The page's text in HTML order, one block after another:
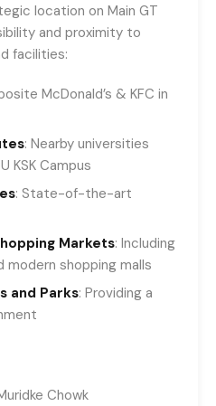
location on Main GT
and proximity to
facilities:
McDonald’s & KFC in
: Nearby universities
KSK Campus
: State-of-the-art
Markets: Including
modern shopping malls
and Parks: Providing a
Chowk